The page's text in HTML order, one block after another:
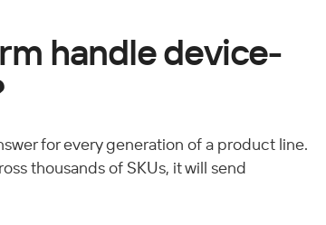
handle device-
for every generation of a product line.
thousands of SKUs, it will send